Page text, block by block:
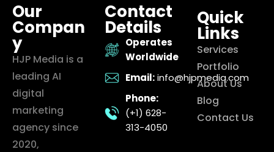
Our
Compan
y
HJP Media is a
leading AI
digital
marketing
agency since
2020,
Contact
Details
Operates
Worldwide
Email: info@hjpmedia.com
Phone:
(+1) 628-
313-4050
Quick
Links
Services
Portfolio
About Us
Blog
Contact Us